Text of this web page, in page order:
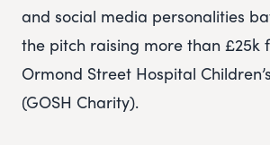
and social media personalities
the pitch raising more than £25k
Ormond Street Hospital
(GOSH Charity).